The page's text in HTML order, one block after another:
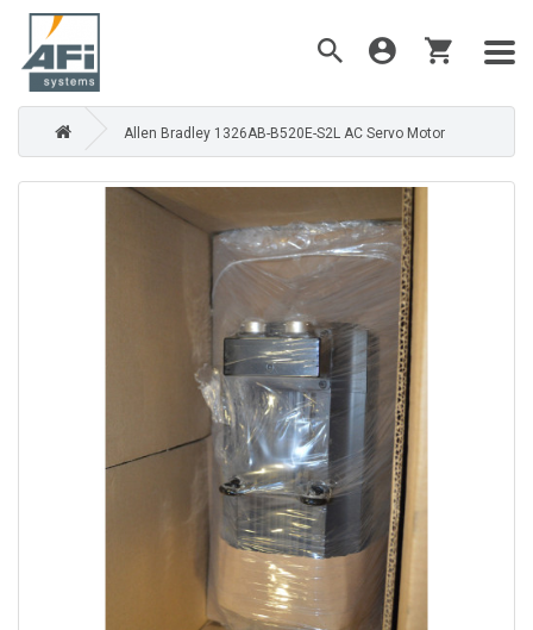
Allen Bradley 1326AB-B520E-S2L AC Servo Motor